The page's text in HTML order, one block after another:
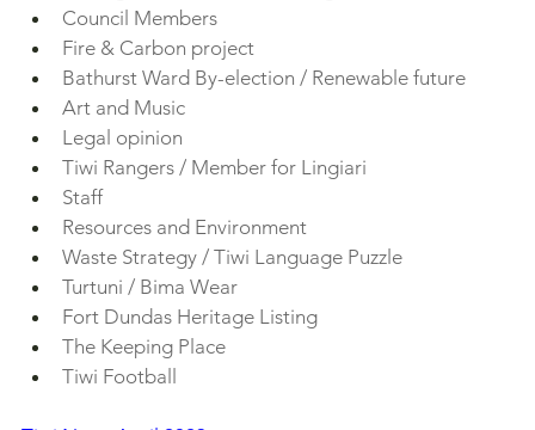
Council Members
Fire & Carbon project
Bathurst Ward By-election / Renewable future
Art and Music
Legal opinion
Tiwi Rangers / Member for Lingiari
Staff
Resources and Environment
Waste Strategy / Tiwi Language Puzzle
Turtuni / Bima Wear
Fort Dundas Heritage Listing
The Keeping Place
Tiwi Football